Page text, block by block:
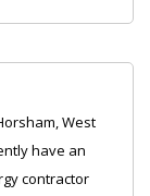
West
have an
contractor